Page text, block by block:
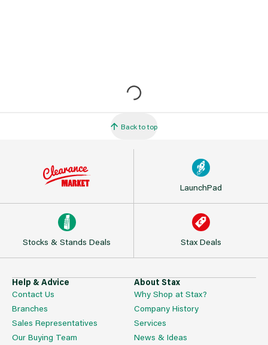
Back to top
LaunchPad
Stocks & Stands Deals Stax Deals
Help & Advice
Contact Us
Branches
Sales Representatives
Our Buying Team
About Stax
Why Shop at Stax?
Company History
Services
News & Ideas